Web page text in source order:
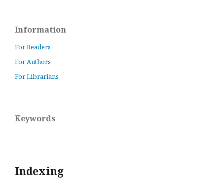
Information
For Readers
For Authors
For Librarians
Keywords
Indexing